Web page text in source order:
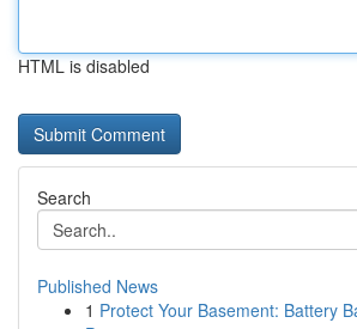
HTML is disabled
Search
Published News
1 Protect Your Basement: Battery